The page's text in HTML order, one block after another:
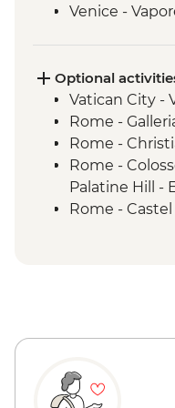
Venice -
Optional
Vatican City -
Rome -
Rome -
Rome -
Palatine Hill -
Rome -
Elevator -
Florence -